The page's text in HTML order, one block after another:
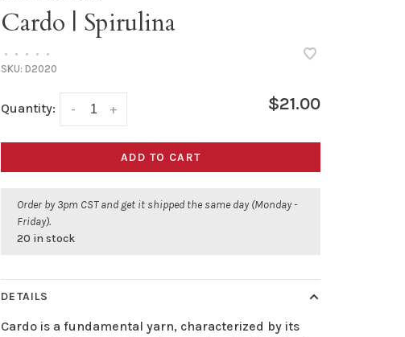
Cardo | Spirulina
• • • •
•
SKU: D2020
Quantity: +
- $21.00
ADD TO CART
Order by 3pm CST and get it shipped the same day (Monday -
Friday).
20 in stock
DETAILS
Cardo is a fundamental yarn, characterized by its